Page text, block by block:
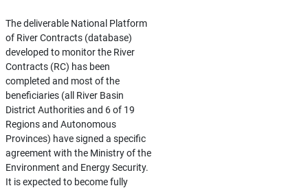
The deliverable National Platform
of River Contracts (database)
developed to monitor the River
Contracts (RC) has been
completed and most of the
beneficiaries (all River Basin
District Authorities and 6 of 19
Regions and Autonomous
Provinces) have signed a specific
agreement with the Ministry of the
Environment and Energy Security.
It is expected to become fully